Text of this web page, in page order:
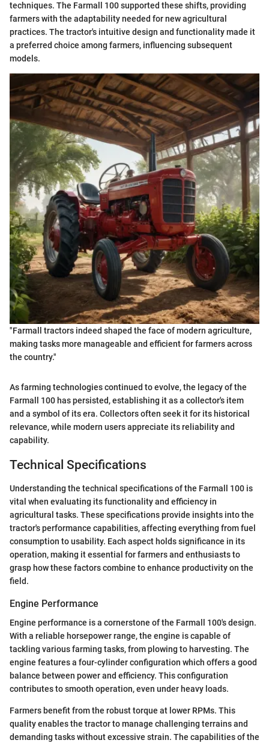
techniques. The Farmall 100 supported these shifts, providing
farmers with the adaptability needed for new agricultural
practices. The tractor's intuitive design and functionality made it
a preferred choice among farmers, influencing subsequent
models.
"Farmall tractors indeed shaped the face of modern agriculture,
making tasks more manageable and efficient for farmers across
the country."
As farming technologies continued to evolve, the legacy of the
Farmall 100 has persisted, establishing it as a collector's item
and a symbol of its era. Collectors often seek it for its historical
relevance, while modern users appreciate its reliability and
capability.
Technical Specifications
Understanding the technical specifications of the Farmall 100 is
vital when evaluating its functionality and efficiency in
agricultural tasks. These specifications provide insights into the
tractor's performance capabilities, affecting everything from fuel
consumption to usability. Each aspect holds significance in its
operation, making it essential for farmers and enthusiasts to
grasp how these factors combine to enhance productivity on the
field.
Engine Performance
Engine performance is a cornerstone of the Farmall 100's design.
With a reliable horsepower range, the engine is capable of
tackling various farming tasks, from plowing to harvesting. The
engine features a four-cylinder configuration which offers a good
balance between power and efficiency. This configuration
contributes to smooth operation, even under heavy loads.
Farmers benefit from the robust torque at lower RPMs. This
quality enables the tractor to manage challenging terrains and
demanding tasks without excessive strain. The capabilities of the